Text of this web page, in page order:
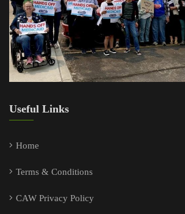
Useful Links
Home
Terms & Conditions
CAW Privacy Policy